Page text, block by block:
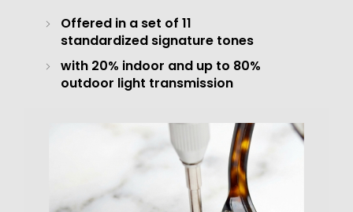
Offered in a set of 11
standardized signature tones
with 20% indoor and up to 80%
outdoor light transmission